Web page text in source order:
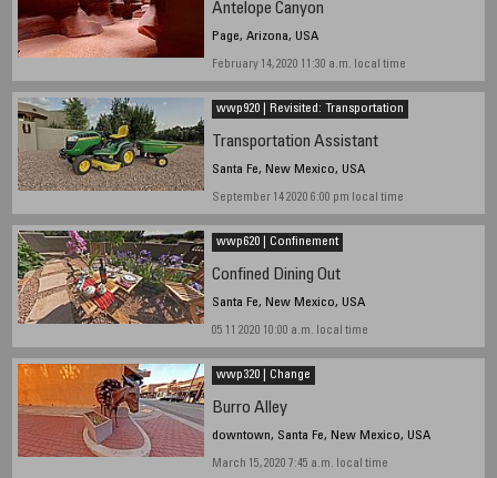
Antelope Canyon
Page, Arizona, USA
February 14, 2020 11:30 a.m. local time
wwp920 | Revisited: Transportation
Transportation Assistant
Santa Fe, New Mexico, USA
September 14 2020 6:00 pm local time
wwp620 | Confinement
Confined Dining Out
Santa Fe, New Mexico, USA
05 11 2020 10:00 a.m. local time
wwp320 | Change
Burro Alley
downtown, Santa Fe, New Mexico, USA
March 15, 2020 7:45 a.m. local time